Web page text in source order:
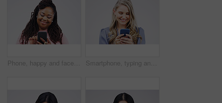
Phone, happy and face of black woman in studio with smile for social media, internet and online chat. Communication, white background and female person on smartphone for website, mobile app and text Smartphone, typing and woman in studio with smile for social media, internet and online chat. Communication, white background and happy female person on cellphone for website, mobile app and texting